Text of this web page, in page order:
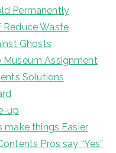
Permanently
Reduce Waste
Ghosts
Museum Assignment
Solutions
up
make things Easier
Pros say “Yes”